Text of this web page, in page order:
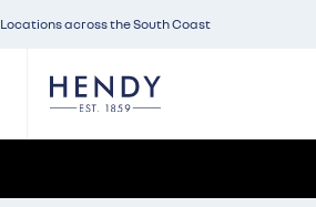
Locations across the South Coast